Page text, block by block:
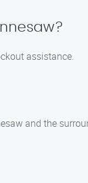
assistance.
and the